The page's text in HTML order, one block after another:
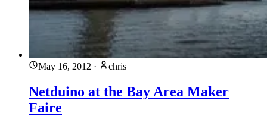
May 16, 2012 · chris
Netduino at the Bay Area Maker
Faire